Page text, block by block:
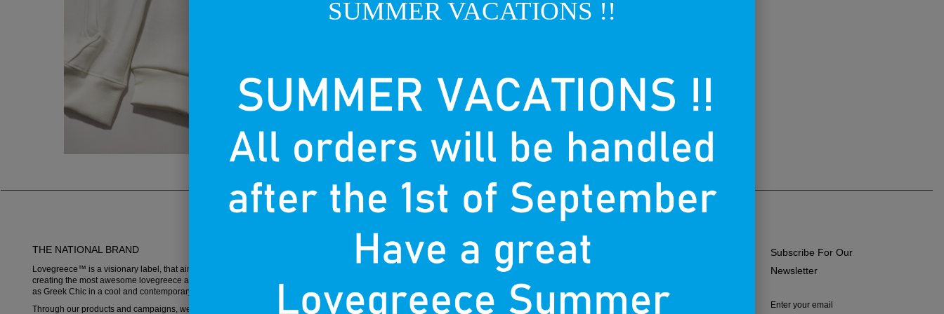
THE NATIONAL BRAND
Lovegreece™ is a visionary label, that aims to become an iconic brand,
creating the most awesome lovegreece apparel and promoting what is known
as Greek Chic in a cool and contemporary way.
Through our products and campaigns, we want to spread the love for
RETURNS & EXCHANGES
Subscribe For Our
Newsletter
Enter your email
SUMMER VACATIONS !!